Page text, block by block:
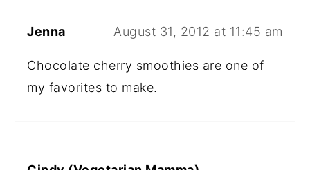
Jenna August 31, 2012 at 11:45 am
Chocolate cherry smoothies are one of
my favorites to make.